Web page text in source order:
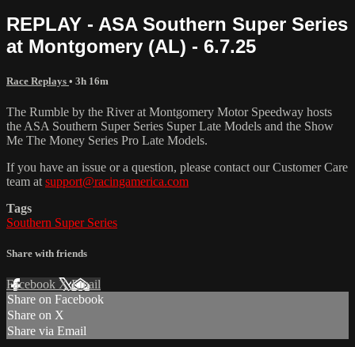
REPLAY - ASA Southern Super Series
at Montgomery (AL) - 6.7.25
Race Replays • 3h 16m
The Rumble by the River at Montgomery Motor Speedway hosts
the ASA Southern Super Series Super Late Models and the Show
Me The Money Series Pro Late Models.
If you have an issue or a question, please contact our Customer Care
team at support@racingamerica.com
Tags
Southern Super Series
Share with friends
Facebook XEmail
Share on Facebook
Share on X
Share via Email